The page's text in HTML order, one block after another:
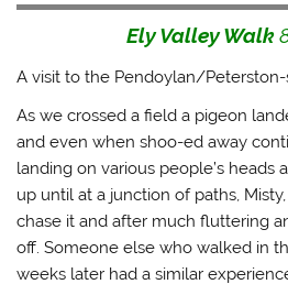
) w i
n
d
w
)
Ely Valley Walk
A visit to the Pendoylan/Peterston-
As we crossed a field a pigeon
and even when shoo-ed away
landing on various people’s heads
up until at a junction of paths,
chase it and after much fluttering
off. Someone else who walked in
weeks later had a similar